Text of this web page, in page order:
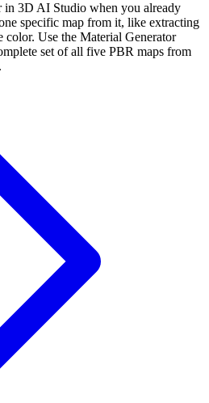
in 3D AI Studio when you already
specific map from it, like extracting
color. Use the Material Generator
set of all five PBR maps from